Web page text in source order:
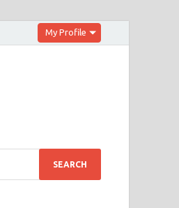
My Profile